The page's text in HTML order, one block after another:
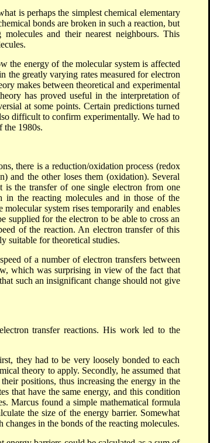
is perhaps the simplest chemical elementary
bonds are broken in such a reaction, but
and their nearest neighbours. This
the energy of the molecular system is affected
the greatly varying rates measured for electron
makes between theoretical and experimental
has proved useful in the interpretation of
at some points. Certain predictions turned
difficult to confirm experimentally. We had to
the 1980s.
there is a reduction/oxidation process (redox
and the other loses them (oxidation). Several
is the transfer of one single electron from one
in the reacting molecules and in those of the
system rises temporarily and enables
supplied for the electron to be able to cross an
of the reaction. An electron transfer of this
suitable for theoretical studies.
of a number of electron transfers between
which was surprising in view of the fact that
such an insignificant change should not give
transfer reactions. His work led to the
they had to be very loosely bonded to each
theory to apply. Secondly, he assumed that
positions, thus increasing the energy in the
that have the same energy, and this condition
Marcus found a simple mathematical formula
the size of the energy barrier. Somewhat
in the bonds of the reacting molecules.